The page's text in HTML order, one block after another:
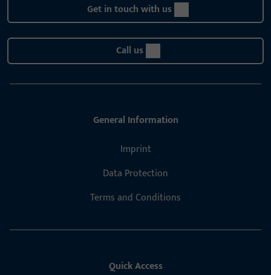
Get in touch with us
Call us
General Information
Imprint
Data Protection
Terms and Conditions
Quick Access